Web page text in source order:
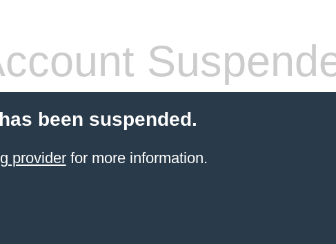
been suspended.
providerfor more information.